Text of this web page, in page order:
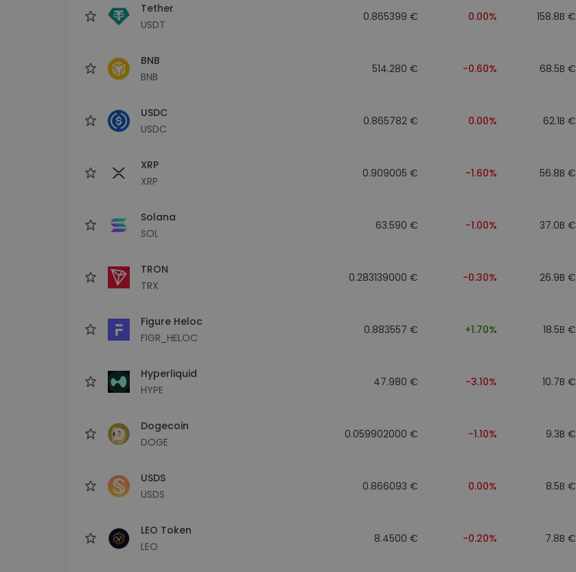
Tether
USDT
0.865399 € 0.00% 158.8B €
BNB
BNB
514.280 € -0.60% 68.5B €
USDC
USDC
0.865782 € 0.00% 62.1B €
XRP
XRP
0.909005 € -1.60% 56.8B €
Solana
SOL
63.590 € -1.00% 37.0B €
TRON
TRX
0.283139000 € -0.30% 26.9B €
Figure Heloc
FIGR_HELOC
0.883557 € +1.70% 18.5B €
Hyperliquid
HYPE
47.980 € -3.10% 10.7B €
Dogecoin
DOGE
0.059902000 € -1.10% 9.3B €
USDS
USDS
0.866093 € 0.00% 8.5B €
LEO Token
LEO
8.4500 € -0.20% 7.8B €